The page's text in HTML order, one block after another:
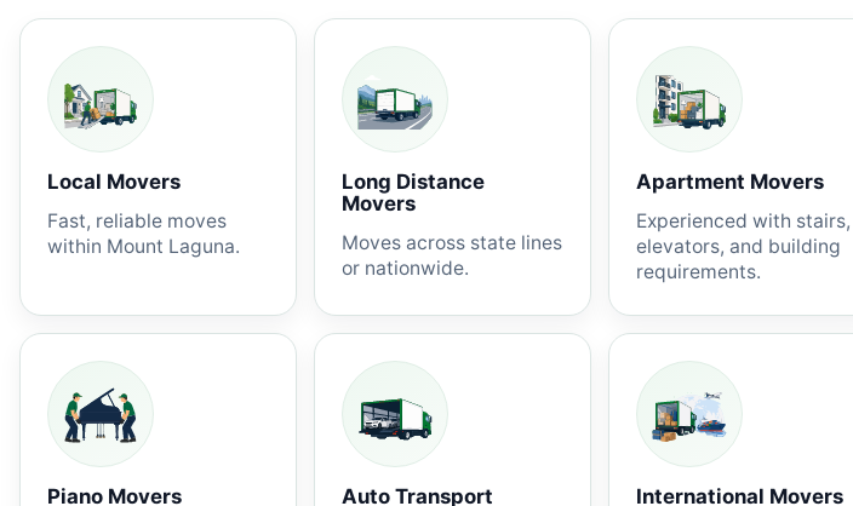
Local Movers
Fast, reliable moves
within Mount Laguna.
Long Distance
Movers
Moves across state lines
or nationwide.
Apartment Movers
Experienced with stairs,
elevators, and building
requirements.
Piano Movers Auto Transport International Movers